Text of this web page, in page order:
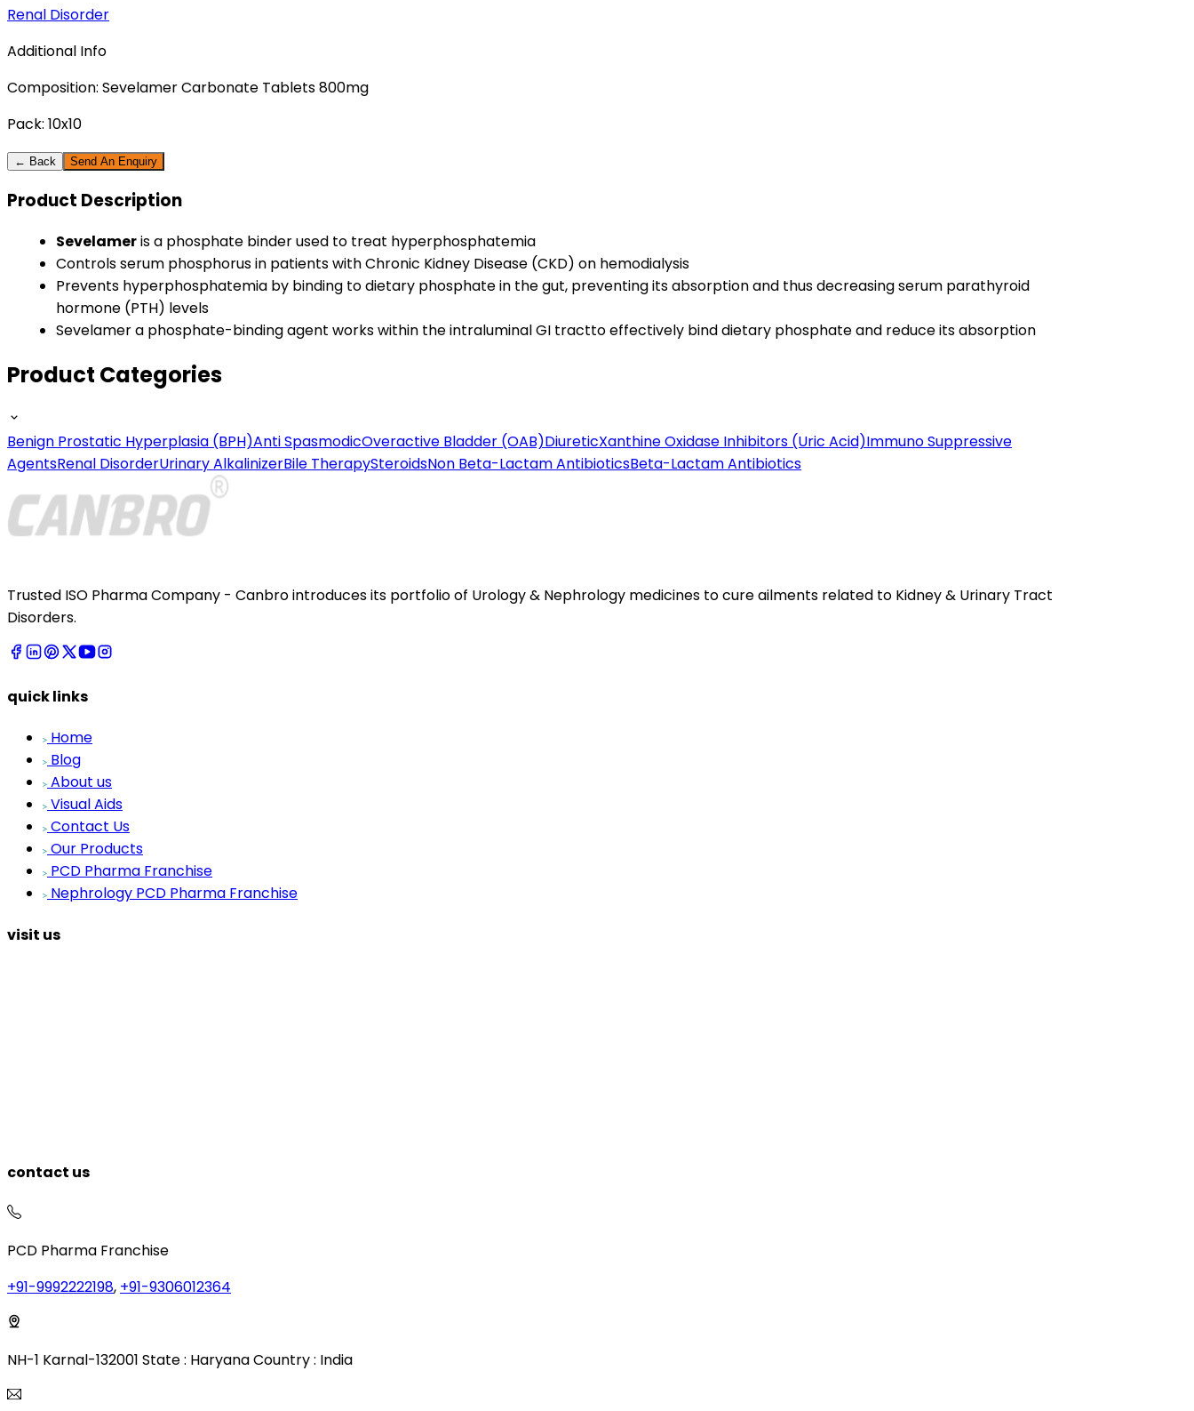
Renal Disorder
Additional Info
Composition: Sevelamer Carbonate Tablets 800mg
Pack: 10x10
← Back Send An Enquiry
Product Description
Sevelameris a phosphate binder used to treat hyperphosphatemia
Controls serum phosphorus in patients with Chronic Kidney Disease (CKD) on hemodialysis
Prevents hyperphosphatemia by binding to dietary phosphate in the gut, preventing its absorption and thus decreasing serum parathyroid
hormone (PTH) levels
Sevelamer a phosphate-binding agent works within the intraluminal GI tractto effectively bind dietary phosphate and reduce its absorption
Product Categories
Benign Prostatic Hyperplasia (BPH)Anti SpasmodicOveractive Bladder (OAB)DiureticXanthine Oxidase Inhibitors (Uric Acid)Immuno Suppressive
AgentsRenal DisorderUrinary AlkalinizerBile TherapySteroidsNon Beta-Lactam AntibioticsBeta-Lactam Antibiotics
Trusted ISO Pharma Company - Canbro introduces its portfolio of Urology & Nephrology medicines to cure ailments related to Kidney & Urinary Tract
Disorders.
quick links
Home
Blog
About us
Visual Aids
Contact Us
Our Products
PCD Pharma Franchise
Nephrology PCD Pharma Franchise
visit us
contact us
PCD Pharma Franchise
+91-9992222198, +91-9306012364
NH-1 Karnal-132001 State : Haryana Country : India